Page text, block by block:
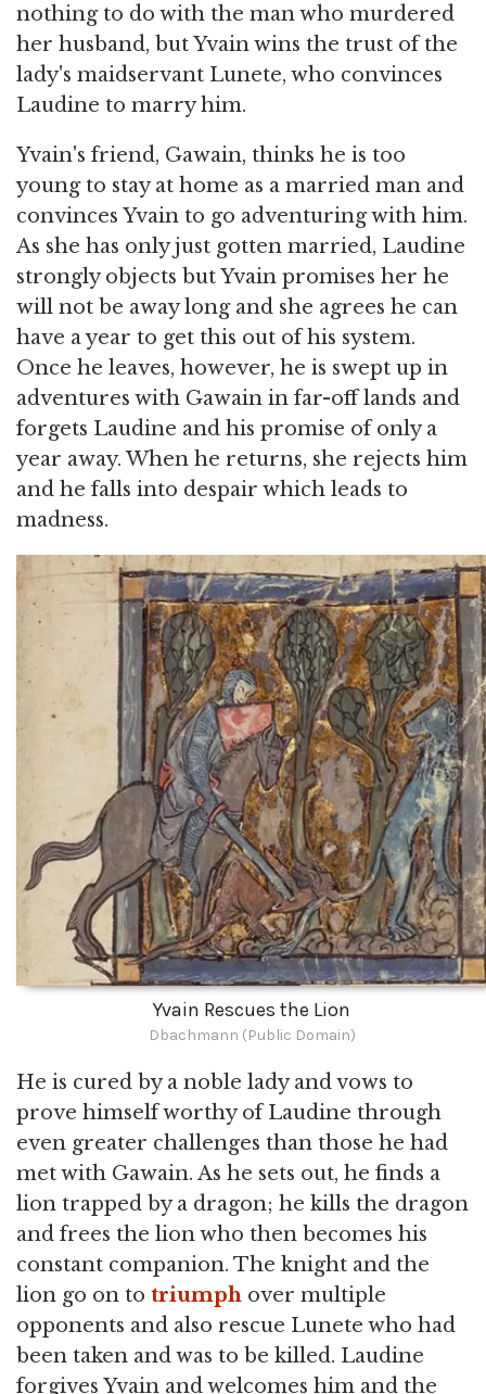
nothing to do with the man who murdered
her husband, but Yvain wins the trust of the
lady's maidservant Lunete, who convinces
Laudine to marry him.
Yvain's friend, Gawain, thinks he is too
young to stay at home as a married man and
convinces Yvain to go adventuring with him.
As she has only just gotten married, Laudine
strongly objects but Yvain promises her he
will not be away long and she agrees he can
have a year to get this out of his system.
Once he leaves, however, he is swept up in
adventures with Gawain in far-off lands and
forgets Laudine and his promise of only a
year away. When he returns, she rejects him
and he falls into despair which leads to
madness.
Yvain Rescues the Lion
Dbachmann (Public Domain)
He is cured by a noble lady and vows to
prove himself worthy of Laudine through
even greater challenges than those he had
met with Gawain. As he sets out, he finds a
lion trapped by a dragon; he kills the dragon
and frees the lion who then becomes his
constant companion. The knight and the
lion go on to triumph over multiple
opponents and also rescue Lunete who had
been taken and was to be killed. Laudine
forgives Yvain and welcomes him and the